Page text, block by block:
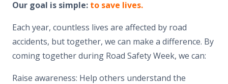
Our goal is simple: to save lives.
Each year, countless lives are affected by road
accidents, but together, we can make a difference. By
coming together during Road Safety Week, we can:
Raise awareness: Help others understand the